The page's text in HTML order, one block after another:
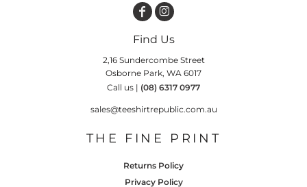
Find Us
2,16 Sundercombe Street
Osborne Park, WA 6017
Call us | (08) 6317 0977
sales@teeshirtrepublic.com.au
THE FINE PRINT
Returns Policy
Privacy Policy